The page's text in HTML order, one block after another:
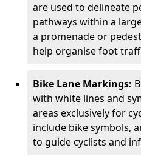
are used to delineate
pathways within a
a promenade or
help organise foot
Bike Lane Markings:
with white lines and
areas exclusively for
include bike symbols,
to guide cyclists and